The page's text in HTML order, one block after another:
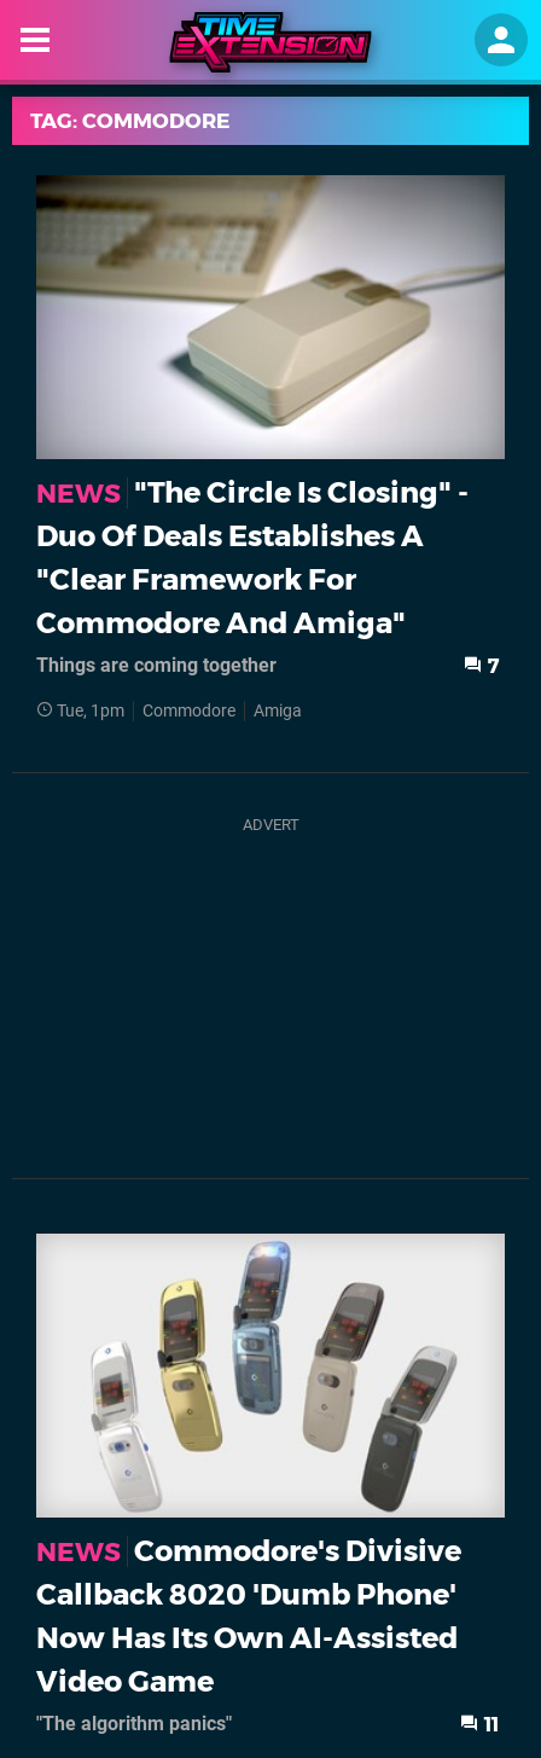
TAG: COMMODORE
NEWS "The Circle Is Closing" -
Duo Of Deals Establishes A
"Clear Framework For
Commodore And Amiga"
Things are coming together 7
Tue, 1pm Commodore Amiga
NEWS Commodore's Divisive
Callback 8020 'Dumb Phone'
Now Has Its Own AI-Assisted
Video Game
"The algorithm panics" 11